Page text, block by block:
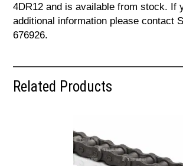
4DR12 and is available from stock. If
additional information please contact
676926.
Related Products